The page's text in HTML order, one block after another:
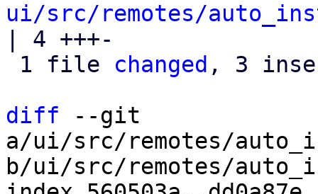
ui/src/remotes/
| 4 +++-
1 file changed , 3
diff --git
a/ui/src/remotes/
b/ui/src/remotes/